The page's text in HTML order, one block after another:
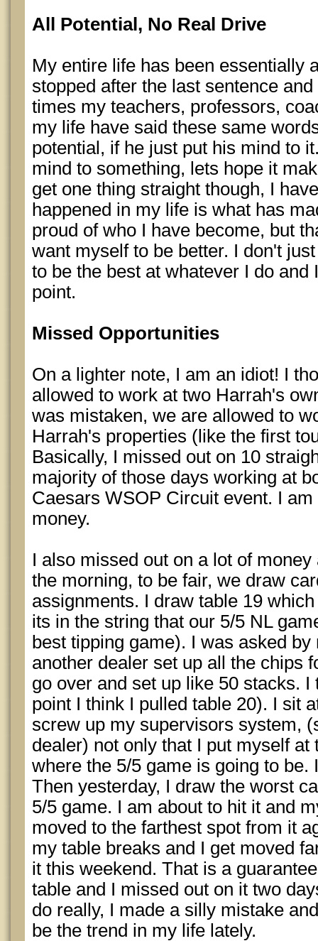
All Potential, No Real Drive
My entire life has been essentially
stopped after the last sentence
times my teachers, professors,
my life have said these same
potential, if he just put his mind to
mind to something, lets hope it
get one thing straight though, I
happened in my life is what has
proud of who I have become, but
want myself to be better. I don't
to be the best at whatever I do and
point.
Missed Opportunities
On a lighter note, I am an idiot! I
allowed to work at two Harrah's
was mistaken, we are allowed to
Harrah's properties (like the first
Basically, I missed out on 10
majority of those days working at
Caesars WSOP Circuit event. I
money.
I also missed out on a lot of
the morning, to be fair, we draw
assignments. I draw table 19
its in the string that our 5/5 NL
best tipping game). I was asked
another dealer set up all the chips
go over and set up like 50 stacks.
point I think I pulled table 20). I sit
screw up my supervisors system,
dealer) not only that I put myself at
where the 5/5 game is going to be.
Then yesterday, I draw the worst
5/5 game. I am about to hit it and
moved to the farthest spot from it
my table breaks and I get moved
it this weekend. That is a
table and I missed out on it two
do really, I made a silly mistake
be the trend in my life lately.